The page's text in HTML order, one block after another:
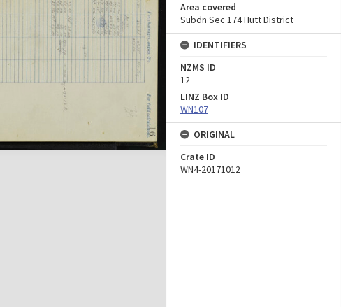
Area covered
Subdn Sec 174 Hutt District
IDENTIFIERS
NZMS ID
12
LINZ Box ID
WN107
ORIGINAL
Crate ID
WN4-20171012